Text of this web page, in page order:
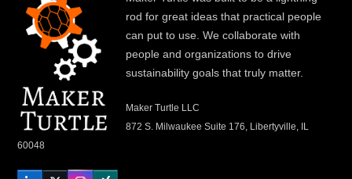
rod for great ideas that practical people
can put to use. We collaborate with
people and organizations to drive
sustainability goals that truly matter.
Maker Turtle LLC
872 S. Milwaukee Suite 176, Libertyville, IL
60048